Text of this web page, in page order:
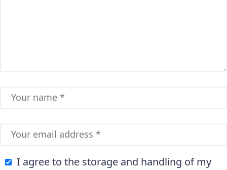
I agree to the storage and handling of my